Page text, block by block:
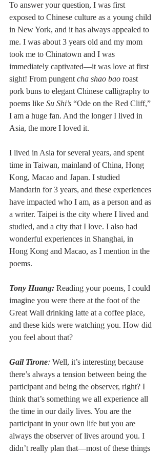
To answer your question, I was first
exposed to Chinese culture as a young child
in New York, and it has always appealed to
me. I was about 3 years old and my mom
took me to Chinatown and I was
immediately captivated—it was love at first
sight! From pungent cha shao bao roast
pork buns to elegant Chinese calligraphy to
poems like Su Shi’s “Ode on the Red Cliff,”
I am a huge fan. And the longer I lived in
Asia, the more I loved it.
I lived in Asia for several years, and spent
time in Taiwan, mainland of China, Hong
Kong, Macao and Japan. I studied
Mandarin for 3 years, and these experiences
have impacted who I am, as a person and as
a writer. Taipei is the city where I lived and
studied, and a city that I love. I also had
wonderful experiences in Shanghai, in
Hong Kong and Macao, as I mention in the
poems.
Tony Huang: Reading your poems, I could
imagine you were there at the foot of the
Great Wall drinking latte at a coffee place,
and these kids were watching you. How did
you feel about that?
Gail Tirone: Well, it’s interesting because
there’s always a tension between being the
participant and being the observer, right? I
think that’s something we all experience all
the time in our daily lives. You are the
participant in your own life but you are
always the observer of lives around you. I
didn’t really plan that––most of these things